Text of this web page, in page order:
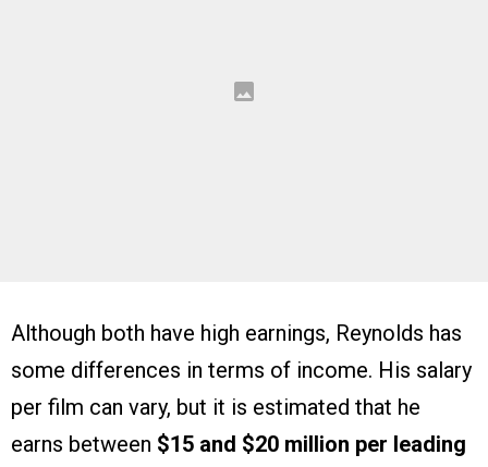
Although both have high earnings, Reynolds has
some differences in terms of income. His salary
per film can vary, but it is estimated that he
earns between $15 and $20 million per leading